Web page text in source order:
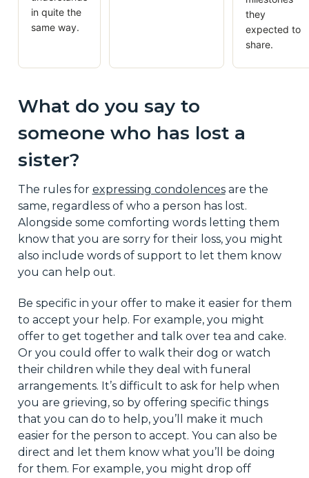
in quite the
same way.
they
expected to
share.
What do you say to
someone who has lost a
sister?
The rules for expressing condolencesare the
same, regardless of who a person has lost.
Alongside some comforting words letting them
know that you are sorry for their loss, you might
also include words of support to let them know
you can help out.
Be specific in your offer to make it easier for them
to accept your help. For example, you might
offer to get together and talk over tea and cake.
Or you could offer to walk their dog or watch
their children while they deal with funeral
arrangements. It’s difficult to ask for help when
you are grieving, so by offering specific things
that you can do to help, you’ll make it much
easier for the person to accept. You can also be
direct and let them know what you’ll be doing
for them. For example, you might drop off